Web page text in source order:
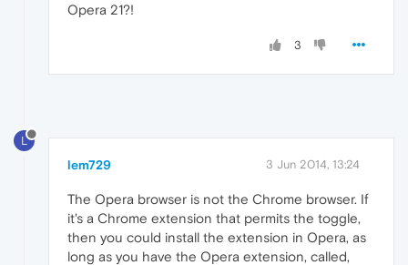
Opera 21?!
3
L
lem729 3 Jun 2014, 13:24
The Opera browser is not the Chrome browser. If
it's a Chrome extension that permits the toggle,
then you could install the extension in Opera, as
long as you have the Opera extension, called,